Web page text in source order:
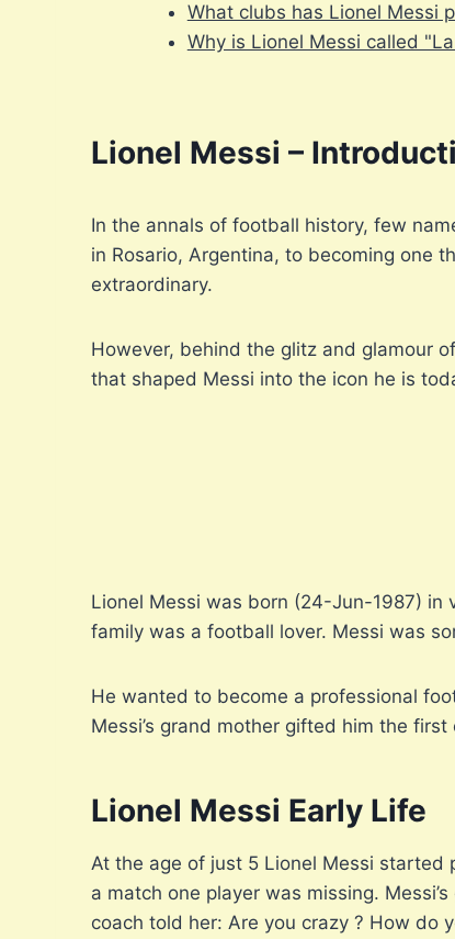
What clubs has Lionel Messi
Why is Lionel Messi called
Lionel Messi –
In the annals of football history, few
in Rosario, Argentina, to becoming one
extraordinary.
However, behind the glitz and glamour
that shaped Messi into the icon he is
Lionel Messi was born (24-Jun-1987) in
family was a football lover. Messi was
He wanted to become a professional
Messi’s grand mother gifted him the
Lionel Messi Early Life
At the age of just 5 Lionel Messi started
a match one player was missing.
coach told her: Are you crazy ? How do